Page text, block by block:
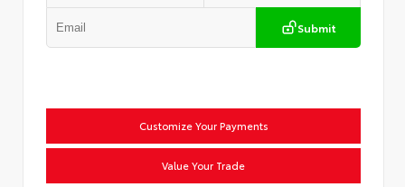
Submit
Customize Your Payments
Value Your Trade